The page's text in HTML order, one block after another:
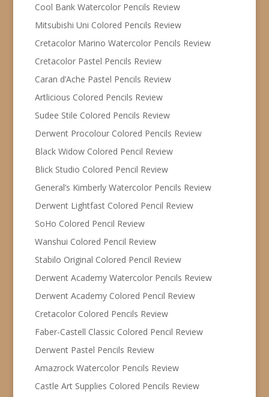
Cool Bank Watercolor Pencils Review
Mitsubishi Uni Colored Pencils Review
Cretacolor Marino Watercolor Pencils Review
Cretacolor Pastel Pencils Review
Caran d’Ache Pastel Pencils Review
Artlicious Colored Pencils Review
Sudee Stile Colored Pencils Review
Derwent Procolour Colored Pencils Review
Black Widow Colored Pencil Review
Blick Studio Colored Pencil Review
General’s Kimberly Watercolor Pencils Review
Derwent Lightfast Colored Pencil Review
SoHo Colored Pencil Review
Wanshui Colored Pencil Review
Stabilo Original Colored Pencil Review
Derwent Academy Watercolor Pencils Review
Derwent Academy Colored Pencil Review
Cretacolor Colored Pencils Review
Faber-Castell Classic Colored Pencil Review
Derwent Pastel Pencils Review
Amazrock Watercolor Pencils Review
Castle Art Supplies Colored Pencils Review